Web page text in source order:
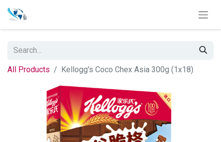
All Products Kellogg's Coco Chex Asia 300g (1x18)